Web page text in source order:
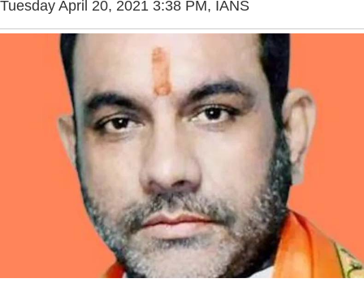
Tuesday April 20, 2021 3:38 PM, IANS